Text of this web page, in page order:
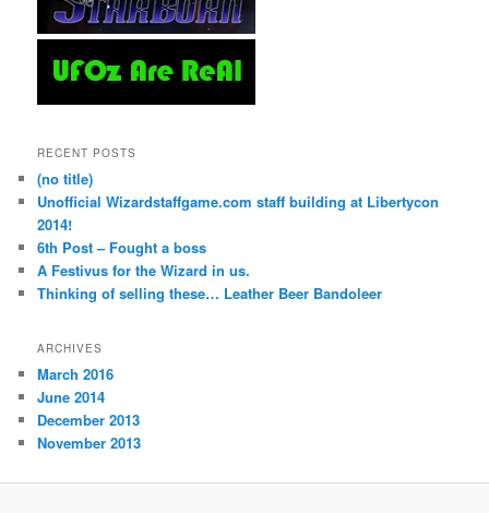
RECENT POSTS
(no title)
Unofficial Wizardstaffgame.com staff building at Libertycon
2014!
6th Post – Fought a boss
A Festivus for the Wizard in us.
Thinking of selling these… Leather Beer Bandoleer
ARCHIVES
March 2016
June 2014
December 2013
November 2013